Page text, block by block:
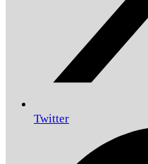
Twitter